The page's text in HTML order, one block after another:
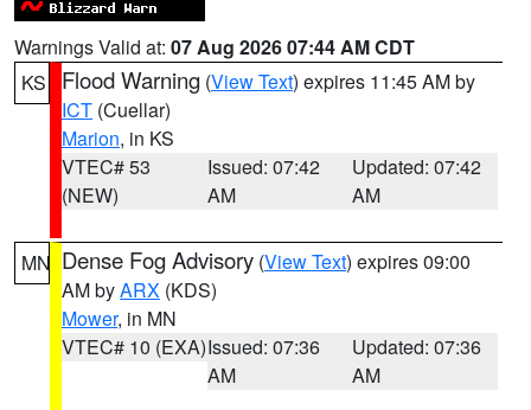
Warnings Valid at: 07 Aug 2026 07:44 AM CDT
KS
Flood Warning (View Text) expires 11:45 AM by
ICT (Cuellar)
Marion, in KS
VTEC# 53
(NEW)
Issued: 07:42
AM
Updated: 07:42
AM
MN Dense Fog Advisory (View Text) expires 09:00
AM byARX (KDS)
Mower, in MN
VTEC# 10 (EXA)Issued: 07:36
AM
Updated: 07:36
AM